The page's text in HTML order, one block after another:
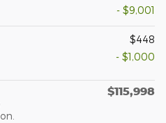
- $9,001
$448
- $1,000
$115,998